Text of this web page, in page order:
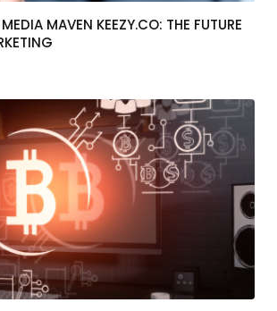
MAVEN KEEZY.CO: THE FUTURE